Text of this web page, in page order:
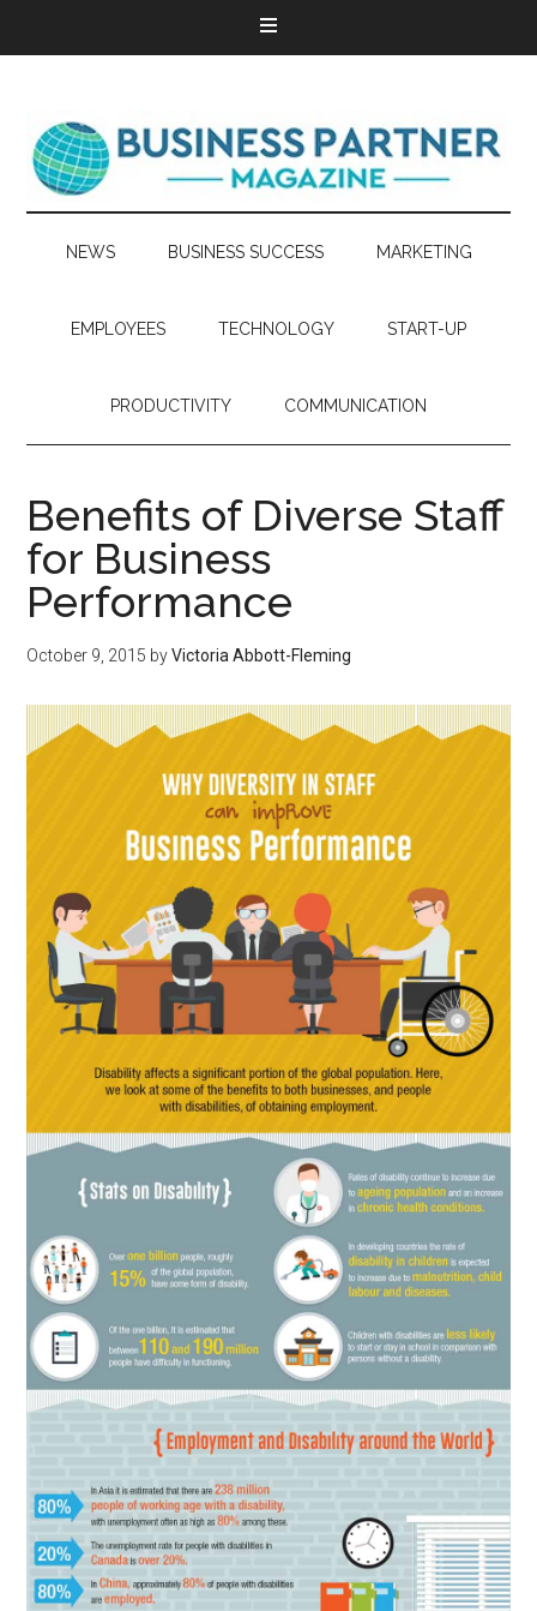
NEWS BUSINESS SUCCESS MARKETING
EMPLOYEES TECHNOLOGY START-UP
PRODUCTIVITY COMMUNICATION
Benefits of Diverse Staff
for Business
Performance
October 9, 2015 byVictoria Abbott-Fleming